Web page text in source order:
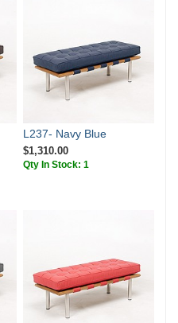
L237- Navy Blue
$1,310.00
Qty In Stock: 1